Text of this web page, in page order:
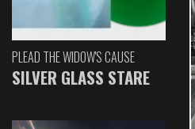
PLEAD THE WIDOW'S CAUSE
SILVER GLASS STARE